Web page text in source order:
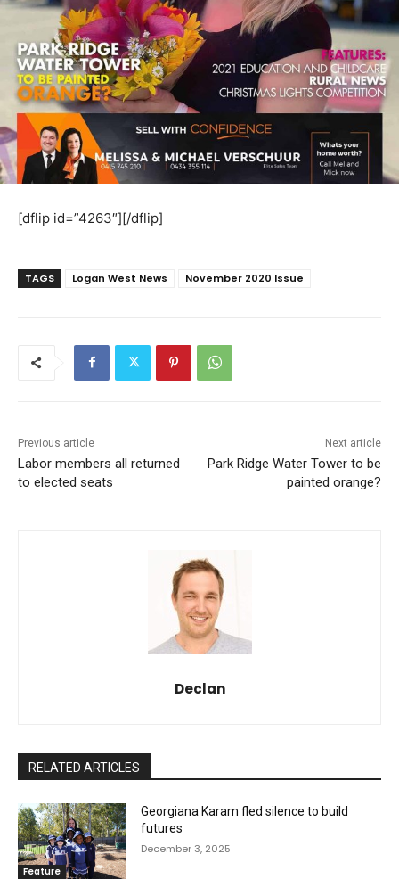
[dflip id=”4263″][/dflip]
TAGS Logan West News November 2020 Issue
Previous article
Labor members all returned
to elected seats
Next article
Park Ridge Water Tower to be
painted orange?
Declan
RELATED ARTICLES
Feature
Georgiana Karam fled silence to build
futures
December 3, 2025